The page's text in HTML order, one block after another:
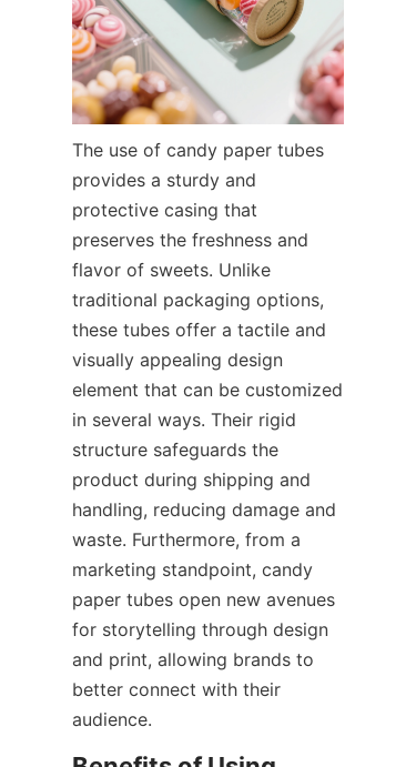
The use of candy paper tubes
provides a sturdy and
protective casing that
preserves the freshness and
flavor of sweets. Unlike
traditional packaging options,
these tubes offer a tactile and
visually appealing design
element that can be customized
in several ways. Their rigid
structure safeguards the
product during shipping and
handling, reducing damage and
waste. Furthermore, from a
marketing standpoint, candy
paper tubes open new avenues
for storytelling through design
and print, allowing brands to
better connect with their
audience.